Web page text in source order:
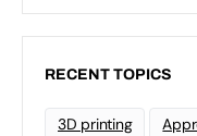
RECENT TOPICS
3D printing